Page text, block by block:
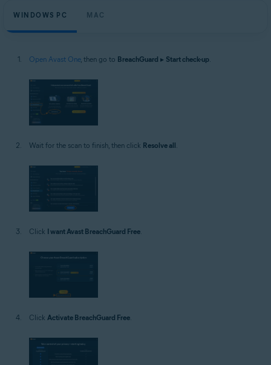
WINDOWS PC MAC
Open Avast One, then go to BreachGuard ▸ Start check-up.
Wait for the scan to finish, then click Resolve all.
Click I want Avast BreachGuard Free.
Click Activate BreachGuard Free.